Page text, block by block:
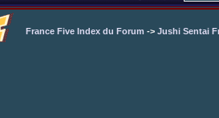
France Five Index du Forum -> Jushi Sentai